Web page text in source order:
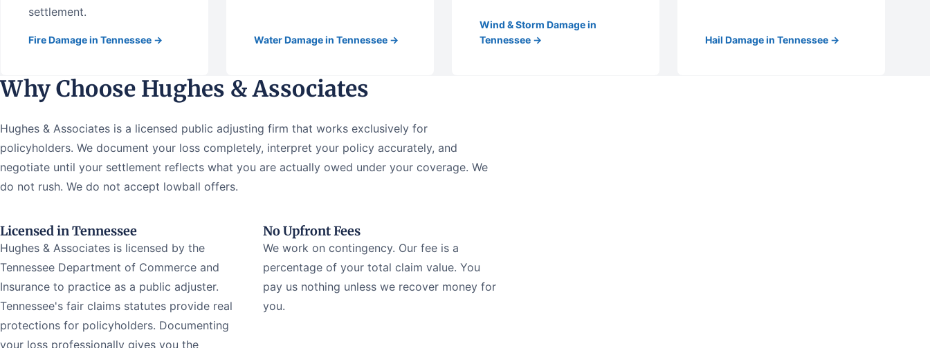
settlement.
Fire Damage in Tennessee → Water Damage in Tennessee →
Wind & Storm Damage in
Tennessee →
Hail Damage in Tennessee →
Why Choose Hughes & Associates
Hughes & Associates is a licensed public adjusting firm that works exclusively for
policyholders. We document your loss completely, interpret your policy accurately, and
negotiate until your settlement reflects what you are actually owed under your coverage. We
do not rush. We do not accept lowball offers.
Licensed in Tennessee
Hughes & Associates is licensed by the
Tennessee Department of Commerce and
Insurance to practice as a public adjuster.
Tennessee's fair claims statutes provide real
protections for policyholders. Documenting
your loss professionally gives you the
No Upfront Fees
We work on contingency. Our fee is a
percentage of your total claim value. You
pay us nothing unless we recover money for
you.